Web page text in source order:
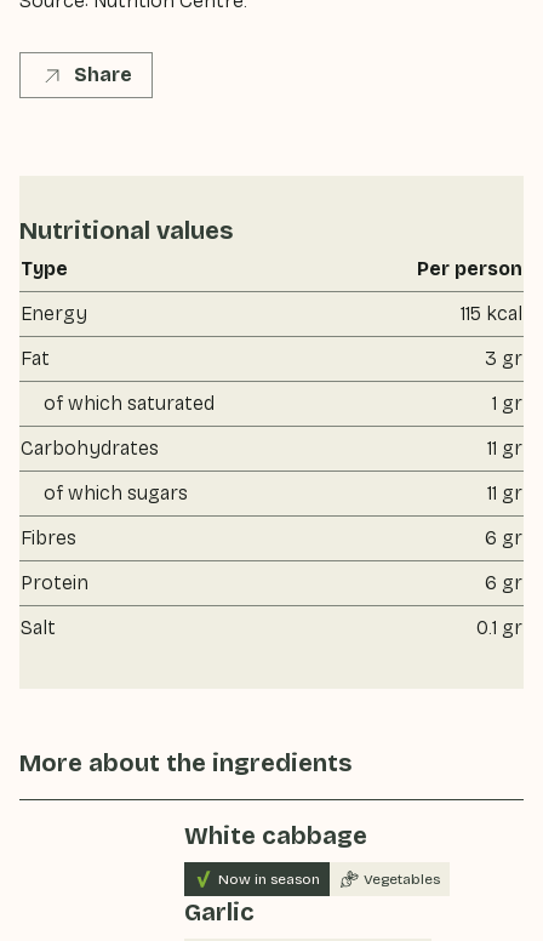
Share
Nutritional values
Type
Per person
Energy
115 kcal
Fat
3 gr
of which saturated
1 gr
Carbohydrates
11 gr
of which sugars
11 gr
Fibres
6 gr
Protein
6 gr
Salt
0.1 gr
More about the ingredients
White cabbage
Now in season Vegetables
Garlic